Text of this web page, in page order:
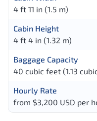
4 ft 11 in (1.5 m)
Cabin Height
4 ft 4 in (1.32 m)
Baggage Capacity
40 cubic feet (1.13
Hourly Rate
from $3,200 USD per